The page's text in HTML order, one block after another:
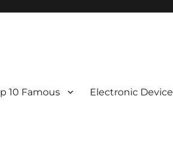
10 Famous Electronic Device